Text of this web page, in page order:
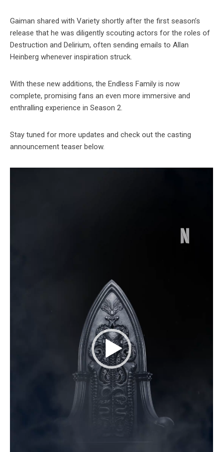
Gaiman shared with Variety shortly after the first season’s
release that he was diligently scouting actors for the roles of
Destruction and Delirium, often sending emails to Allan
Heinberg whenever inspiration struck.
With these new additions, the Endless Family is now
complete, promising fans an even more immersive and
enthralling experience in Season 2.
Stay tuned for more updates and check out the casting
announcement teaser below.